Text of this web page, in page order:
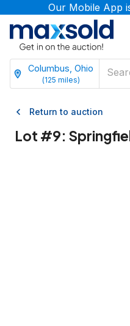
Our Mobile App
Columbus, Ohio
(125 miles)
Return to auction
Lot #9: